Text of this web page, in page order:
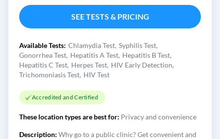
SEE TESTS & PRICING
Available Tests: Chlamydia Test Syphilis Test
Gonorrhea Test Hepatitis A Test Hepatitis B Test
Hepatitis C Test Herpes Test HIV Early Detection
Trichomoniasis Test HIV Test
Accredited and Certified
These location types are best for: Privacy and convenience
Description: Why go to a public clinic? Get convenient and